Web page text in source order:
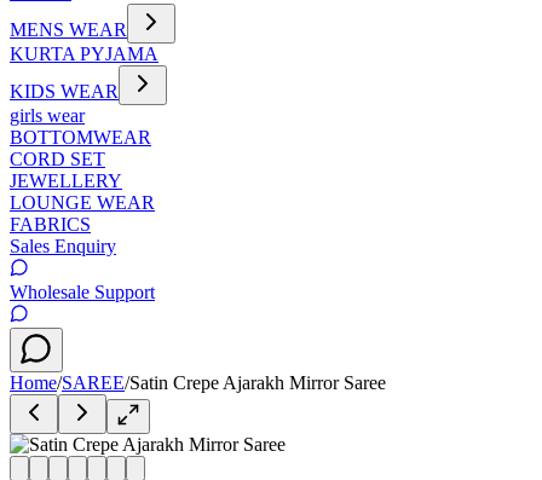
MENS WEAR
KURTA PYJAMA
KIDS WEAR
girls wear
BOTTOMWEAR
CORD SET
JEWELLERY
LOUNGE WEAR
FABRICS
Sales Enquiry
Wholesale Support
Home/SAREE/Satin Crepe Ajarakh Mirror Saree